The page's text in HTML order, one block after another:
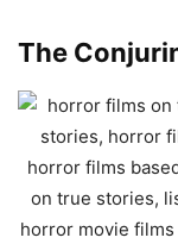
The